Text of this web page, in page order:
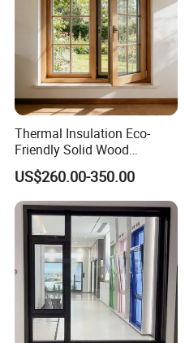
Thermal Insulation Eco-
Friendly Solid Wood
Composite Casement
Window
US$260.00-350.00